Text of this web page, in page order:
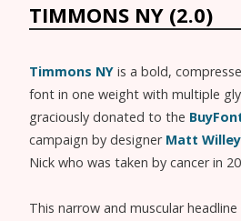
TIMMONS NY (2.0)
Timmons NY is a bold,
font in one weight with multiple
graciously donated to the
campaign by designer Matt Willey
Nick who was taken by cancer in
This narrow and muscular